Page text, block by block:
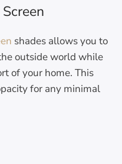
shades allows you to
outside world while
of your home. This
for any minimal